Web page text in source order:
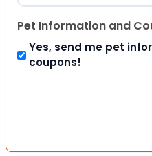
Pet Information and
Yes, send me pet
coupons!